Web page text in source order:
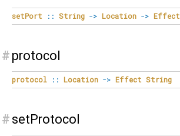
setPort :: String -> Location -> Effect
# protocol
protocol :: Location -> Effect String
# setProtocol